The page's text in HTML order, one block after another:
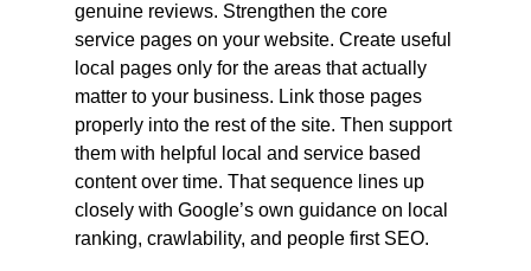
genuine reviews. Strengthen the core
service pages on your website. Create useful
local pages only for the areas that actually
matter to your business. Link those pages
properly into the rest of the site. Then support
them with helpful local and service based
content over time. That sequence lines up
closely with Google’s own guidance on local
ranking, crawlability, and people first SEO.